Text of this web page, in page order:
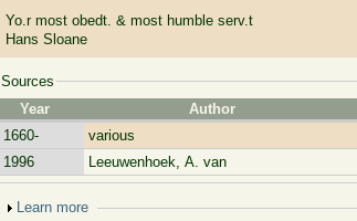
Yo.r most obedt. & most humble serv.t
Hans Sloane
Sources
Year
Author
1660-
various
1996
Leeuwenhoek, A. van
Show
Learn more